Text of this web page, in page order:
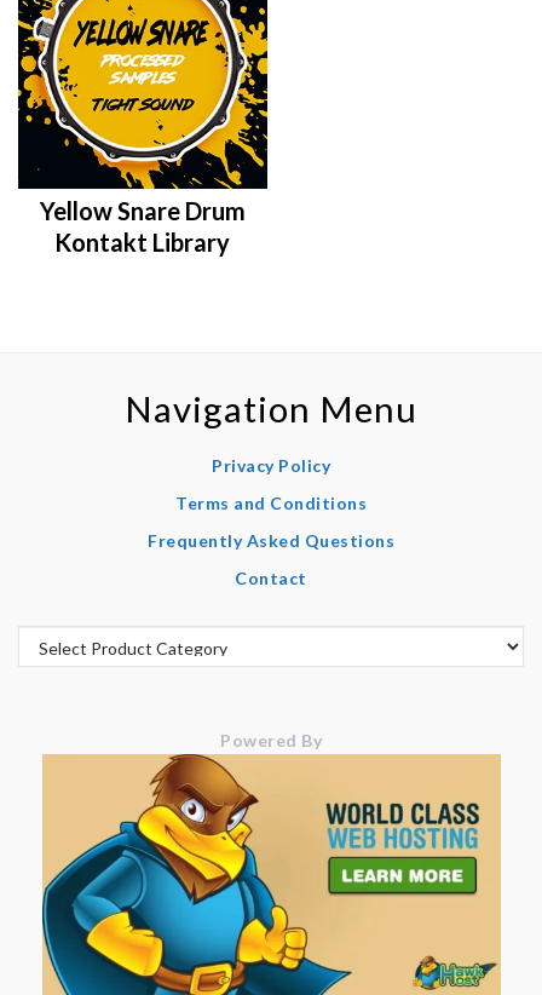
Yellow Snare Drum
Kontakt Library
Navigation Menu
Privacy Policy
Terms and Conditions
Frequently Asked Questions
Contact
Powered By